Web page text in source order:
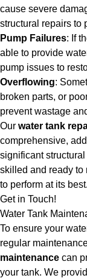
cause severe
structural repairs to
Pump Failures: If
able to provide
pump issues to
Overflowing:
broken parts, or
prevent wastage
Our water tank
comprehensive,
significant
skilled and ready to
to perform at its best.
Get in Touch!
Water Tank
To ensure your
regular
maintenance can
your tank. We